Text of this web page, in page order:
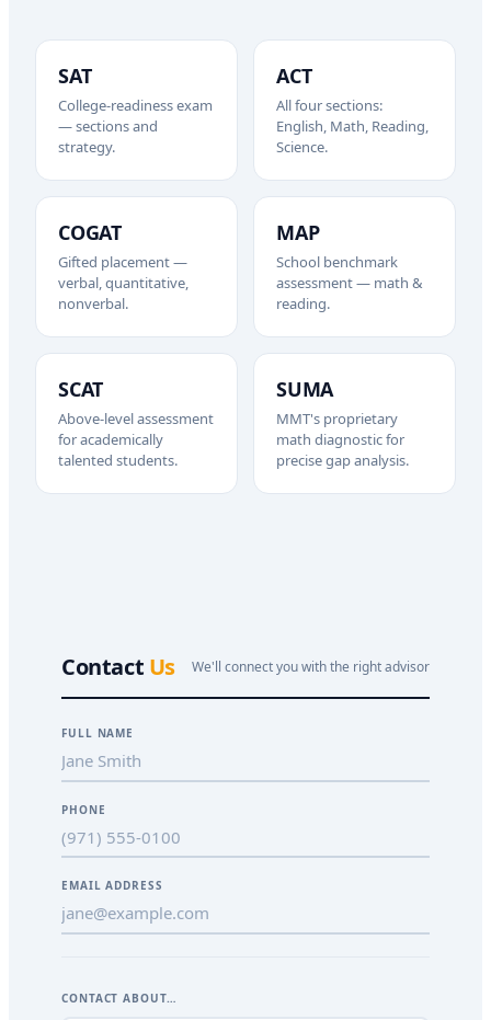
SAT
College-readiness exam
— sections and
strategy.
ACT
All four sections:
English, Math, Reading,
Science.
COGAT
Gifted placement —
verbal, quantitative,
nonverbal.
MAP
School benchmark
assessment — math &
reading.
SCAT
Above-level assessment
for academically
talented students.
SUMA
MMT's proprietary
math diagnostic for
precise gap analysis.
Contact Us We'll connect you with the right advisor
FULL NAME
PHONE
EMAIL ADDRESS
CONTACT ABOUT…